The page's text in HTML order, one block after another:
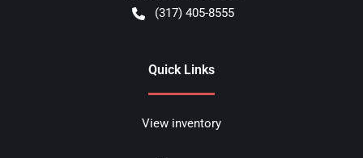
(317) 405-8555
Quick Links
View inventory